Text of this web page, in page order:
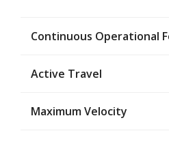
Continuous Operational
Active Travel
Maximum Velocity